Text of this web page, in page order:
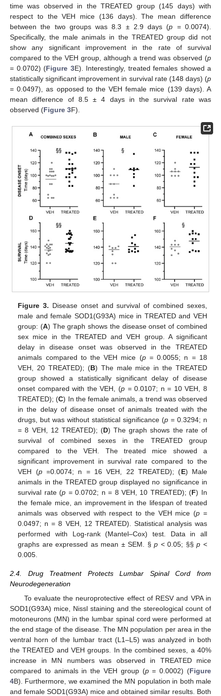
time was observed in the TREATED group (145 days) with
respect to the VEH mice (136 days). The mean difference
between the two groups was 8.3 ± 2.9 days (p = 0.0074).
Specifically, the male animals in the TREATED group did not
show any significant improvement in the rate of survival
compared to the VEH group, although a trend was observed (p
= 0.0702) (Figure 3E). Interestingly, treated females showed a
statistically significant improvement in survival rate (148 days) (p
= 0.0497), as opposed to the VEH female mice (139 days). A
mean difference of 8.5 ± 4 days in the survival rate was
observed (Figure 3F).
Figure 3. Disease onset and survival of combined sexes,
male and female SOD1(G93A) mice in TREATED and VEH
group: (A) The graph shows the disease onset of combined
sex mice in the TREATED and VEH group. A significant
delay in disease onset was observed in the TREATED
animals compared to the VEH mice (p= 0.0055; n = 18
VEH, 20 TREATED); (B) The male mice in the TREATED
group showed a statistically significant delay of disease
onset compared with the VEH, (p = 0.0107; n = 10 VEH, 8
TREATED); (C) In the female animals, a trend was observed
in the delay of disease onset of animals treated with the
drugs, but was without statistical significance (p = 0.3294; n
= 8 VEH, 12 TREATED); (D) The graph shows the rate of
survival of combined sexes in the TREATED group
compared to the VEH. The treated mice showed a
significant improvement in survival rate compared to the
VEH (p=0.0074; n = 16 VEH, 22 TREATED); (E) Male
animals in the TREATED group displayed no significance in
survival rate (p = 0.0702; n = 8 VEH, 10 TREATED); (F) In
the female mice, an improvement in the lifespan of treated
animals was observed with respect to the VEH mice (p =
0.0497; n = 8 VEH, 12 TREATED). Statistical analysis was
performed with Log-rank (Mantel–Cox) test. Data in all
graphs are expressed as mean ± SEM. §p < 0.05; §§p <
0.005.
2.4. Drug Treatment Protects Lumbar Spinal Cord from
Neurodegeneration
To evaluate the neuroprotective effect of RESV and VPA in
SOD1(G93A) mice, Nissl staining and the stereological count of
motoneurons (MN) in the lumbar spinal cord were performed at
the end stage of the disease. The MN population per area in the
ventral horn of the lumbar tract (L1–L5) was analyzed in both
the TREATED and VEH groups. In the combined sexes, a 40%
increase in MN numbers was observed in TREATED mice
compared to animals in the VEH group (p= 0.0002) (Figure
4B). Furthermore, we examined the MN population in both male
and female SOD1(G93A) mice and obtained similar results. Both